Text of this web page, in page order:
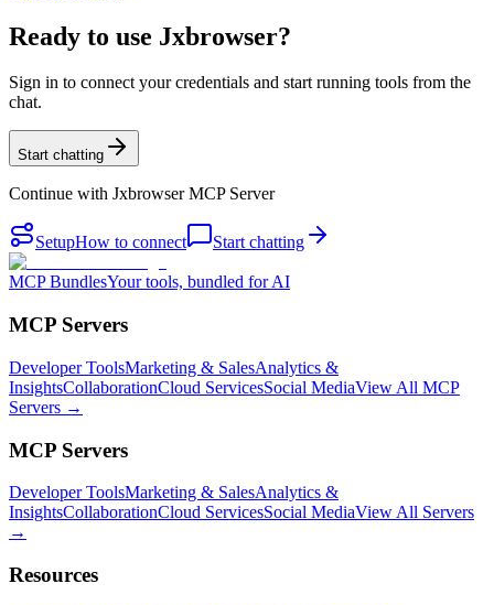
Ready to use Jxbrowser?
Sign in to connect your credentials and start running tools from the
chat.
Start chatting
Continue with Jxbrowser MCP Server
SetupHow to connect Start chatting
MCP BundlesYour tools, bundled for AI
MCP Servers
Developer ToolsMarketing & SalesAnalytics &
InsightsCollaborationCloud ServicesSocial MediaView All MCP
Servers →
MCP Servers
Developer ToolsMarketing & SalesAnalytics &
InsightsCollaborationCloud ServicesSocial MediaView All Servers
→
Resources